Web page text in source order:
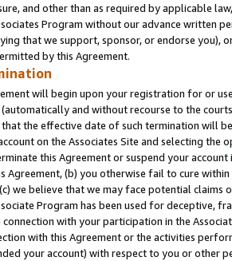
and other than as required by applicable
Program without our advance written
that we support, sponsor, or endorse you),
by this Agreement.
will begin upon your registration for or
and without recourse to the
the effective date of such termination will
on the Associates Site and selecting the
this Agreement or suspend your
Agreement, (b) you otherwise fail to cure
we believe that we may face potential
Program has been used for deceptive,
with your participation in the
with this Agreement or the activities
your account) with respect to you or other